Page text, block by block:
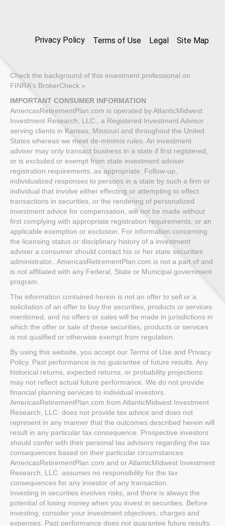
Privacy Policy Terms of Use Legal Site Map
Check the background of this investment professional on
FINRA's BrokerCheck »
IMPORTANT CONSUMER INFORMATION
AmericasRetirementPlan.com is operated by AtlanticMidwest
Investment Research, LLC., a Registered Investment Advisor
serving clients in Kansas, Missouri and throughout the United
States whereas we meet de-minimis rules. An investment
adviser may only transact business in a state if first registered,
or is excluded or exempt from state investment adviser
registration requirements, as appropriate. Follow-up,
individualized responses to persons in a state by such a firm or
individual that involve either effecting or attempting to effect
transactions in securities, or the rendering of personalized
investment advice for compensation, will not be made without
first complying with appropriate registration requirements, or an
applicable exemption or exclusion. For information concerning
the licensing status or disciplinary history of a investment
adviser a consumer should contact his or her state securities
administrator.. AmericasRetirementPlan.com is not a part of and
is not affiliated with any Federal, State or Municipal government
program.
The information contained herein is not an offer to sell or a
solicitation of an offer to buy the securities, products or services
mentioned, and no offers or sales will be made in jurisdictions in
which the offer or sale of these securities, products or services
is not qualified or otherwise exempt from regulation.
By using this website, you accept our Terms of Use and Privacy
Policy. Past performance is no guarantee of future results. Any
historical returns, expected returns, or probability projections
may not reflect actual future performance. We do not provide
financial planning services to individual investors.
AmericasRetirementPlan.com from AtlanticMidwest Investment
Research, LLC. does not provide tax advice and does not
represent in any manner that the outcomes described herein will
result in any particular tax consequence. Prospective investors
should confer with their personal tax advisors regarding the tax
consequences based on their particular circumstances.
AmericasRetirementPlan.com and or AtlanticMidwest Investment
Research, LLC. assumes no responsibility for the tax
consequences for any investor of any transaction.
Investing in securities involves risks, and there is always the
potential of losing money when you invest in securities. Before
investing, consider your investment objectives, charges and
expenses. Past performance does not guarantee future results,